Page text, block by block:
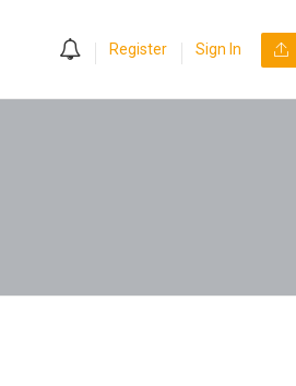
Register Sign In